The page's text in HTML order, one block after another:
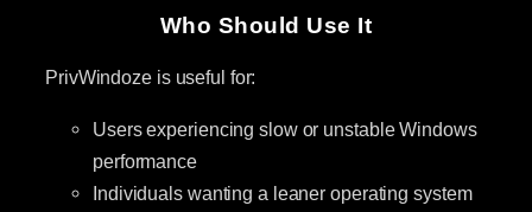
Who Should Use It
PrivWindoze is useful for:
Users experiencing slow or unstable Windows
performance
Individuals wanting a leaner operating system